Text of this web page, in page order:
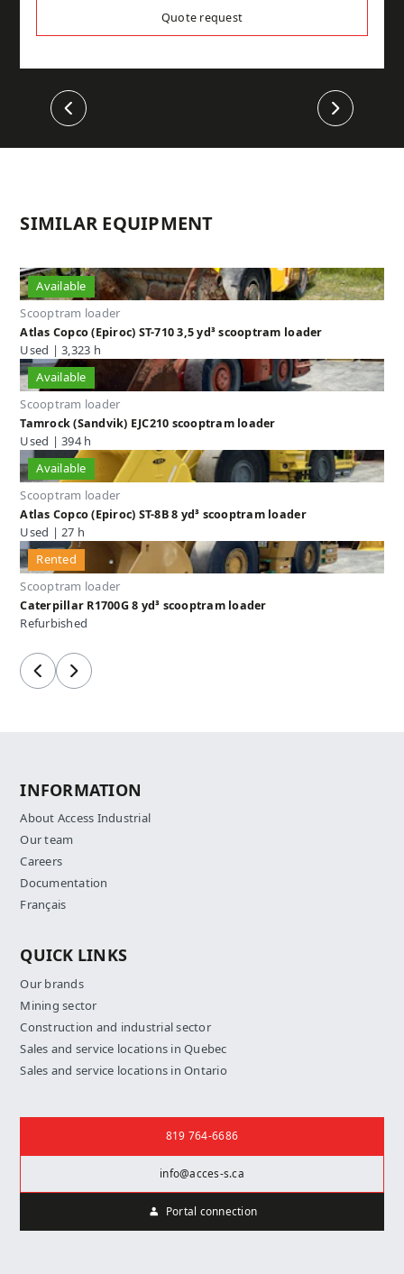
Quote request
Previous Next
SIMILAR EQUIPMENT
Available
Scooptram loader
Atlas Copco (Epiroc) ST-710 3,5 yd³ scooptram loader
Used | 3,323 h
Available
Scooptram loader
Tamrock (Sandvik) EJC210 scooptram loader
Used | 394 h
Available
Scooptram loader
Atlas Copco (Epiroc) ST-8B 8 yd³ scooptram loader
Used | 27 h
Rented
Scooptram loader
Caterpillar R1700G 8 yd³ scooptram loader
Refurbished
Previous
Next
INFORMATION
About Access Industrial
Our team
Careers
Documentation
Français
QUICK LINKS
Our brands
Mining sector
Construction and industrial sector
Sales and service locations in Quebec
Sales and service locations in Ontario
819 764-6686
info@acces-s.ca
Portal connection